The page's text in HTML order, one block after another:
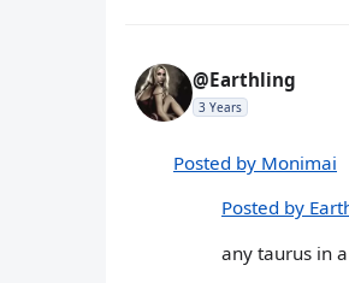
@Earthling
3 Years
Posted by Monimai
Posted by
any taurus in